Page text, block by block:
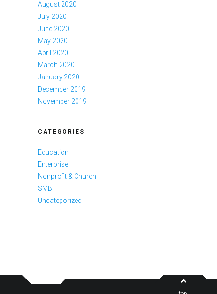
August 2020
July 2020
June 2020
May 2020
April 2020
March 2020
January 2020
December 2019
November 2019
CATEGORIES
Education
Enterprise
Nonprofit & Church
SMB
Uncategorized